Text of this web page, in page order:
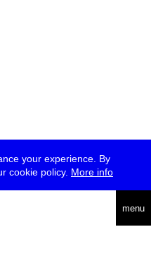
your experience. By
cookie policy. More info
menu